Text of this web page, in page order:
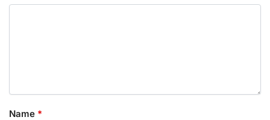
Name *